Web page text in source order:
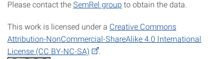
Please contact theSemRel group to obtain the data.
This work is licensed under a Creative Commons
Attribution-NonCommercial-ShareAlike 4.0 International
License (CC BY-NC-SA)